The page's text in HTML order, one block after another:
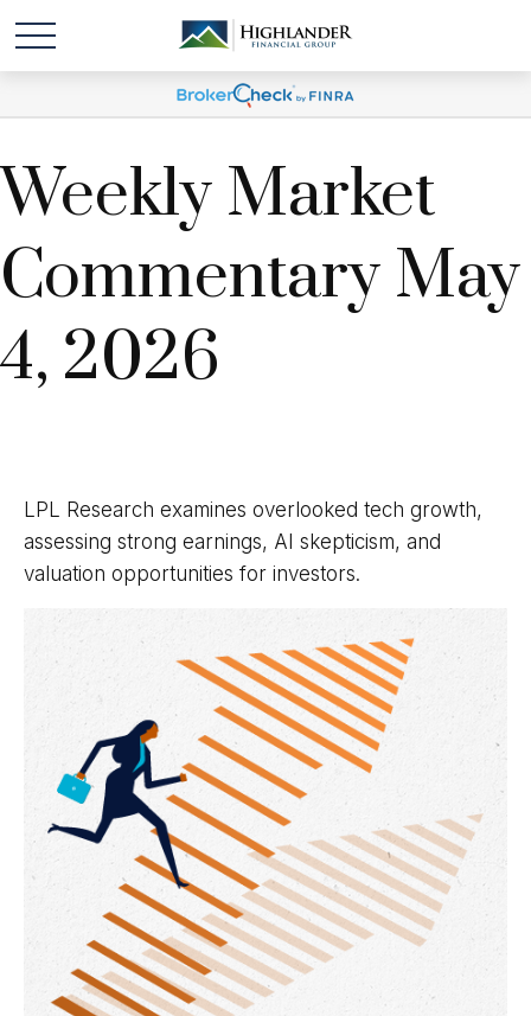
Weekly Market
Commentary May
4, 2026
LPL Research examines overlooked tech growth,
assessing strong earnings, AI skepticism, and
valuation opportunities for investors.